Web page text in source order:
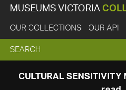
MUSEUMS VICTORIA
OUR COLLECTIONS OUR API
EXPAND
SEARCH
SEARCH
CULTURAL SENSITIVITY